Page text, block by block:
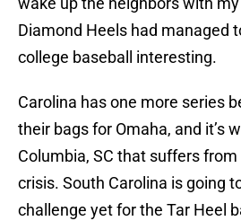
Diamond Heels had managed
college baseball interesting.
Carolina has one more series
their bags for Omaha, and it’s
Columbia, SC that suffers
crisis. South Carolina is going
challenge yet for the Tar Heel